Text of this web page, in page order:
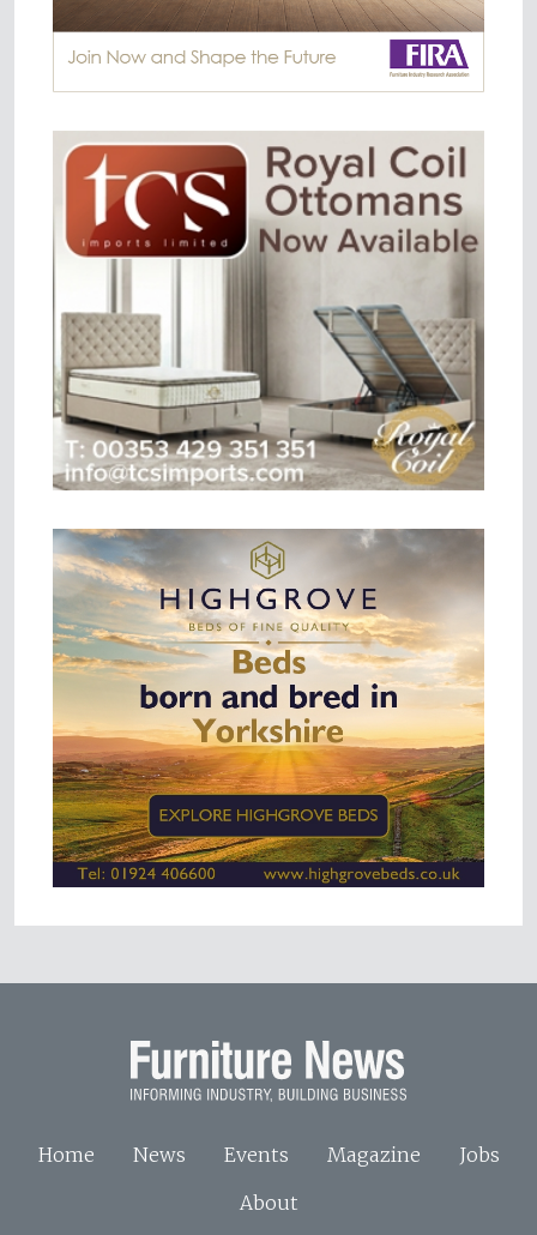
Home News Events Magazine
Jobs
About